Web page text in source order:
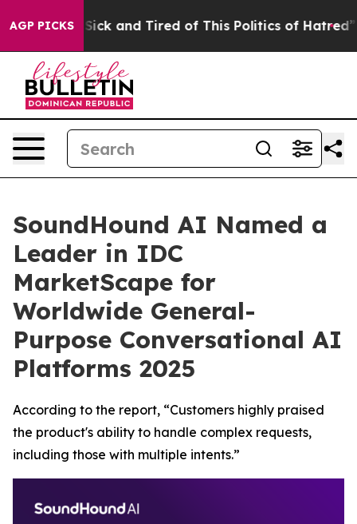
AGP PICKS
Are Sick and Tired of This Politics of Hatred” The
SoundHound AI Named a
Leader in IDC
MarketScape for
Worldwide General-
Purpose Conversational AI
Platforms 2025
According to the report, “Customers highly praised
the product's ability to handle complex requests,
including those with multiple intents.”